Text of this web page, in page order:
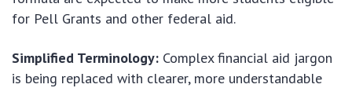
for Pell Grants and other federal aid.
Simplified Terminology: Complex financial aid jargon
is being replaced with clearer, more understandable